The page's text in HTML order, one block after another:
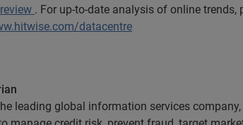
. For up-to-date analysis of online
datacentre
leading global information services